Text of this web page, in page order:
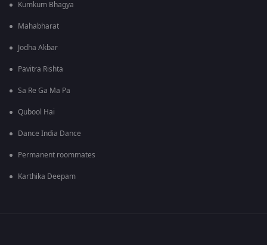
Kumkum Bhagya
Mahabharat
Jodha Akbar
Pavitra Rishta
Sa Re Ga Ma Pa
Qubool Hai
Dance India Dance
Permanent roommates
Karthika Deepam